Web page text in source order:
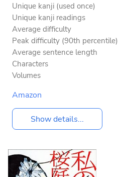
Unique kanji (used once)
Unique kanji readings
Average difficulty
Peak difficulty (90th percentile)
Average sentence length
Characters
Volumes
Amazon
Show details...